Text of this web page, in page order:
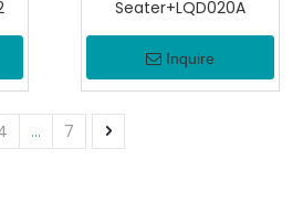
Seater+LQD020A
Inquire
... 7